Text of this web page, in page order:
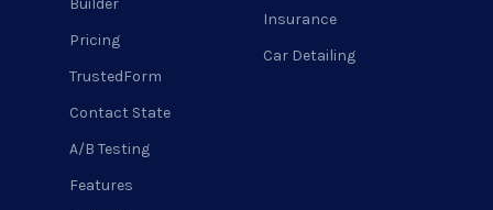
Builder
Pricing
TrustedForm
Contact State
A/B Testing
Features
Insurance
Car Detailing